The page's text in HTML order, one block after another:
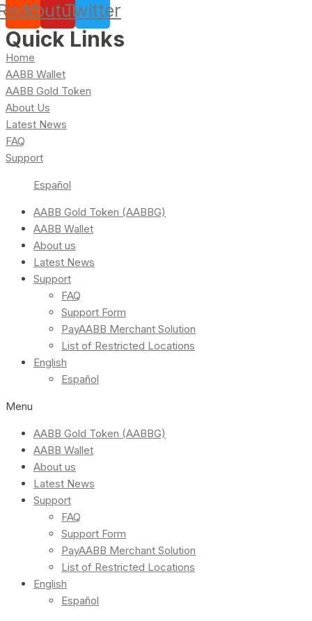
YoutubeTwitter
Quick Links
Home
AABB Wallet
AABB Gold Token
About Us
Latest News
FAQ
Support
Español
AABB Gold Token (AABBG)
AABB Wallet
About us
Latest News
Support
FAQ
Support Form
PayAABB Merchant Solution
List of Restricted Locations
English
Español
Menu
AABB Gold Token (AABBG)
AABB Wallet
About us
Latest News
Support
FAQ
Support Form
PayAABB Merchant Solution
List of Restricted Locations
English
Español